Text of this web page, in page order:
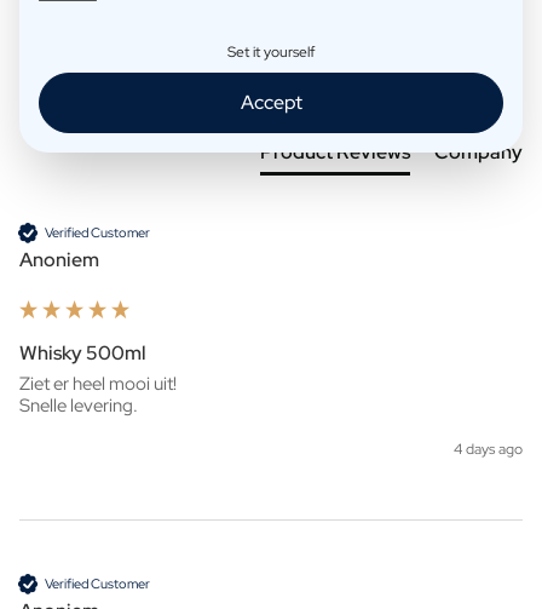
Sort
Product Reviews Company
Verified Customer
Anoniem
Whisky 500ml
Ziet er heel mooi uit!
Snelle levering.
4 days ago
Verified Customer
Set it yourself
Accept